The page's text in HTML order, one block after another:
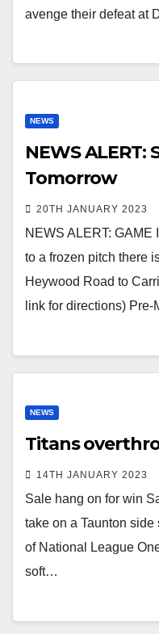
avenge their defeat at
NEWS
NEWS ALERT:
Tomorrow
20TH JANUARY 2023
NEWS ALERT: GAME
to a frozen pitch there
Heywood Road to
link for directions)
NEWS
Titans
14TH JANUARY 2023
Sale hang on for win
take on a Taunton
of National League
soft…